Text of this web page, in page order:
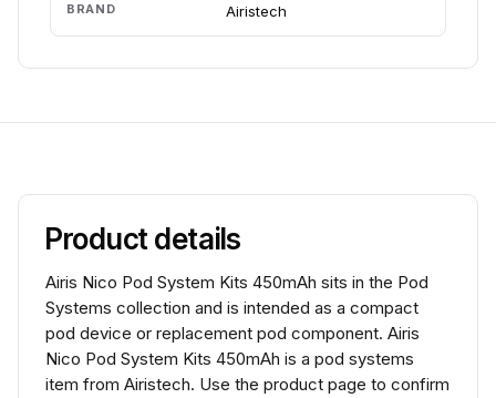
BRAND Airistech
Product details
Airis Nico Pod System Kits 450mAh sits in the Pod
Systems collection and is intended as a compact
pod device or replacement pod component. Airis
Nico Pod System Kits 450mAh is a pod systems
item from Airistech. Use the product page to confirm